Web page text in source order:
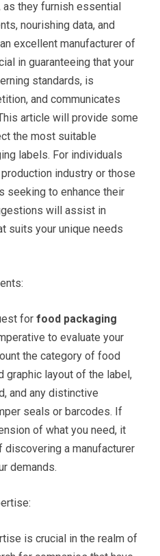
they furnish essential
nourishing data, and
excellent manufacturer of
in guaranteeing that your
standards, is
and communicates
article will provide some
the most suitable
labels. For individuals
industry or those
seeking to enhance their
will assist in
suits your unique needs
for food packaging
to evaluate your
the category of food
graphic layout of the label,
and any distinctive
seals or barcodes. If
of what you need, it
a manufacturer
demands.
is crucial in the realm of